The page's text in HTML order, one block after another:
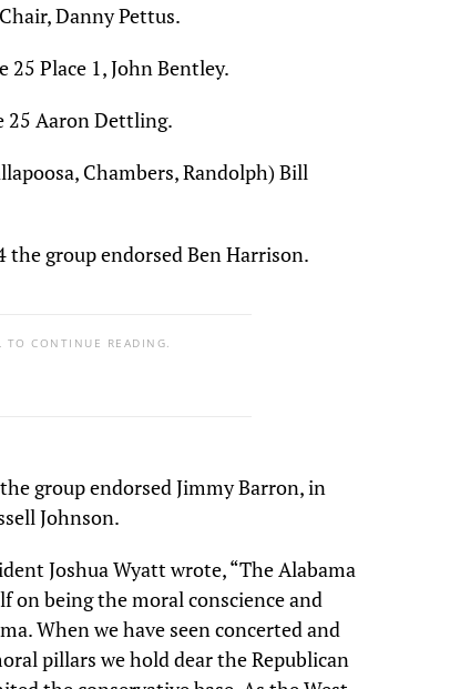
Danny Pettus.
Place 1, John Bentley.
25 Aaron Dettling.
Chambers, Randolph) Bill
group endorsed Ben Harrison.
TO CONTINUE READING.
group endorsed Jimmy Barron, in
Johnson.
Joshua Wyatt wrote, “The Alabama
on being the moral conscience and
When we have seen concerted and
pillars we hold dear the Republican